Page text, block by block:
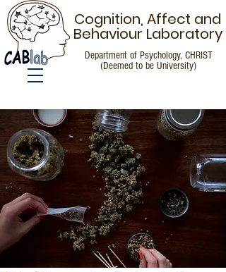
Cognition, Affect and
Behaviour Laboratory
Department of Psychology, CHRIST
(Deemed to be University)